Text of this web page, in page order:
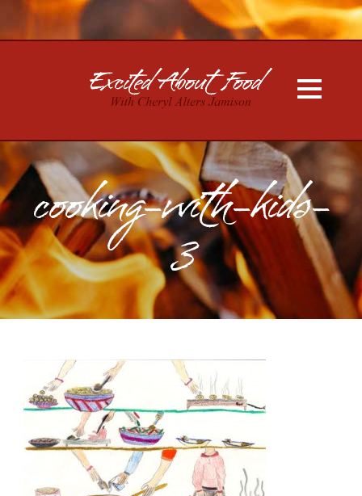
cooking-with-kids-
3